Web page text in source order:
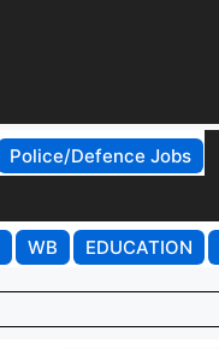
Police/Defence Jobs
WB EDUCATION